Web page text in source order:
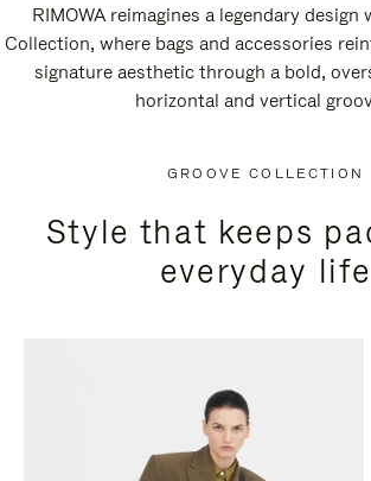
RIMOWA reimagines a legendary
Collection, where bags and accessories
signature aesthetic through a bold,
horizontal and vertical
GROOVE COLLECTION
Style that keeps
everyday life